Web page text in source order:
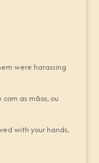
were harassing
as mãos, ou
with your hands,